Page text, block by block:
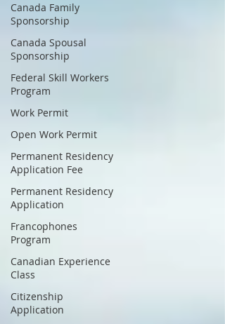
Canada Family
Sponsorship
Canada Spousal
Sponsorship
Federal Skill Workers
Program
Work Permit
Open Work Permit
Permanent Residency
Application Fee
Permanent Residency
Application
Francophones
Program
Canadian Experience
Class
Citizenship
Application